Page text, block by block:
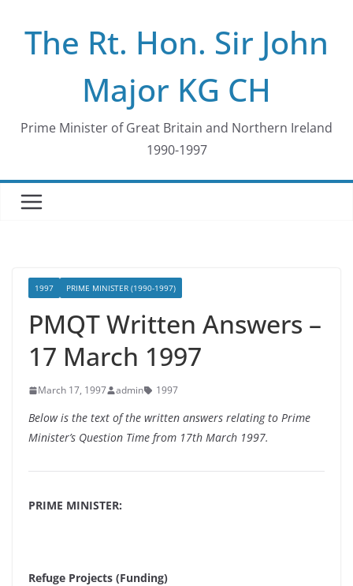
contentThe Rt. Hon. Sir John
Major KG CH
Prime Minister of Great Britain and Northern Ireland
1990-1997
1997 PRIME MINISTER (1990-1997)
PMQT Written Answers –
17 March 1997
March 17, 1997 admin 1997
Below is the text of the written answers relating to Prime
Minister’s Question Time from 17th March 1997.
PRIME MINISTER:
Refuge Projects (Funding)